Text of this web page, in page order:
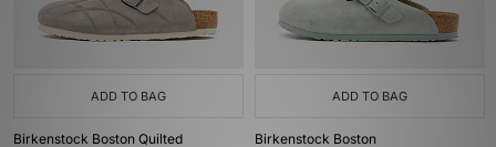
ADD TO BAG
Birkenstock Boston Quilted
ADD TO BAG
Birkenstock Boston